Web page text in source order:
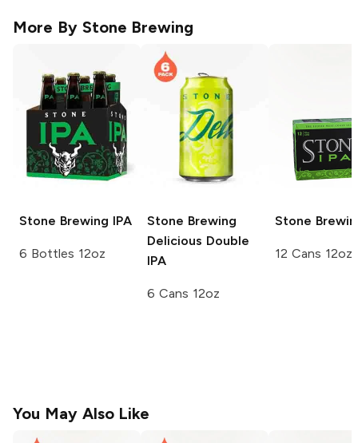
More By Stone Brewing
Stone Brewing IPA
6 Bottles 12oz
Stone Brewing
Delicious Double
IPA
6 Cans 12oz
Stone
12 Cans 12oz
You May Also Like